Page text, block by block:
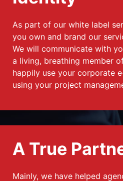
As part of our white label
you own and brand our
We will communicate with
a living, breathing member
happily use your corporate
using your project
A True
Mainly, we have helped